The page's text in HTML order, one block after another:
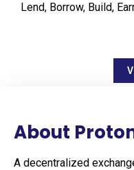
Lend, Borrow, Build,
About
A decentralized